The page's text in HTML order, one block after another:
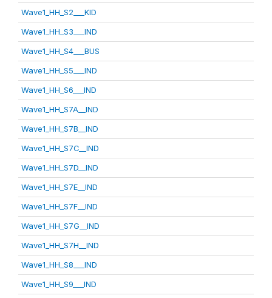
Wave1_HH_S2___KID
Wave1_HH_S3___IND
Wave1_HH_S4___BUS
Wave1_HH_S5___IND
Wave1_HH_S6___IND
Wave1_HH_S7A__IND
Wave1_HH_S7B__IND
Wave1_HH_S7C__IND
Wave1_HH_S7D__IND
Wave1_HH_S7E__IND
Wave1_HH_S7F__IND
Wave1_HH_S7G__IND
Wave1_HH_S7H__IND
Wave1_HH_S8___IND
Wave1_HH_S9___IND